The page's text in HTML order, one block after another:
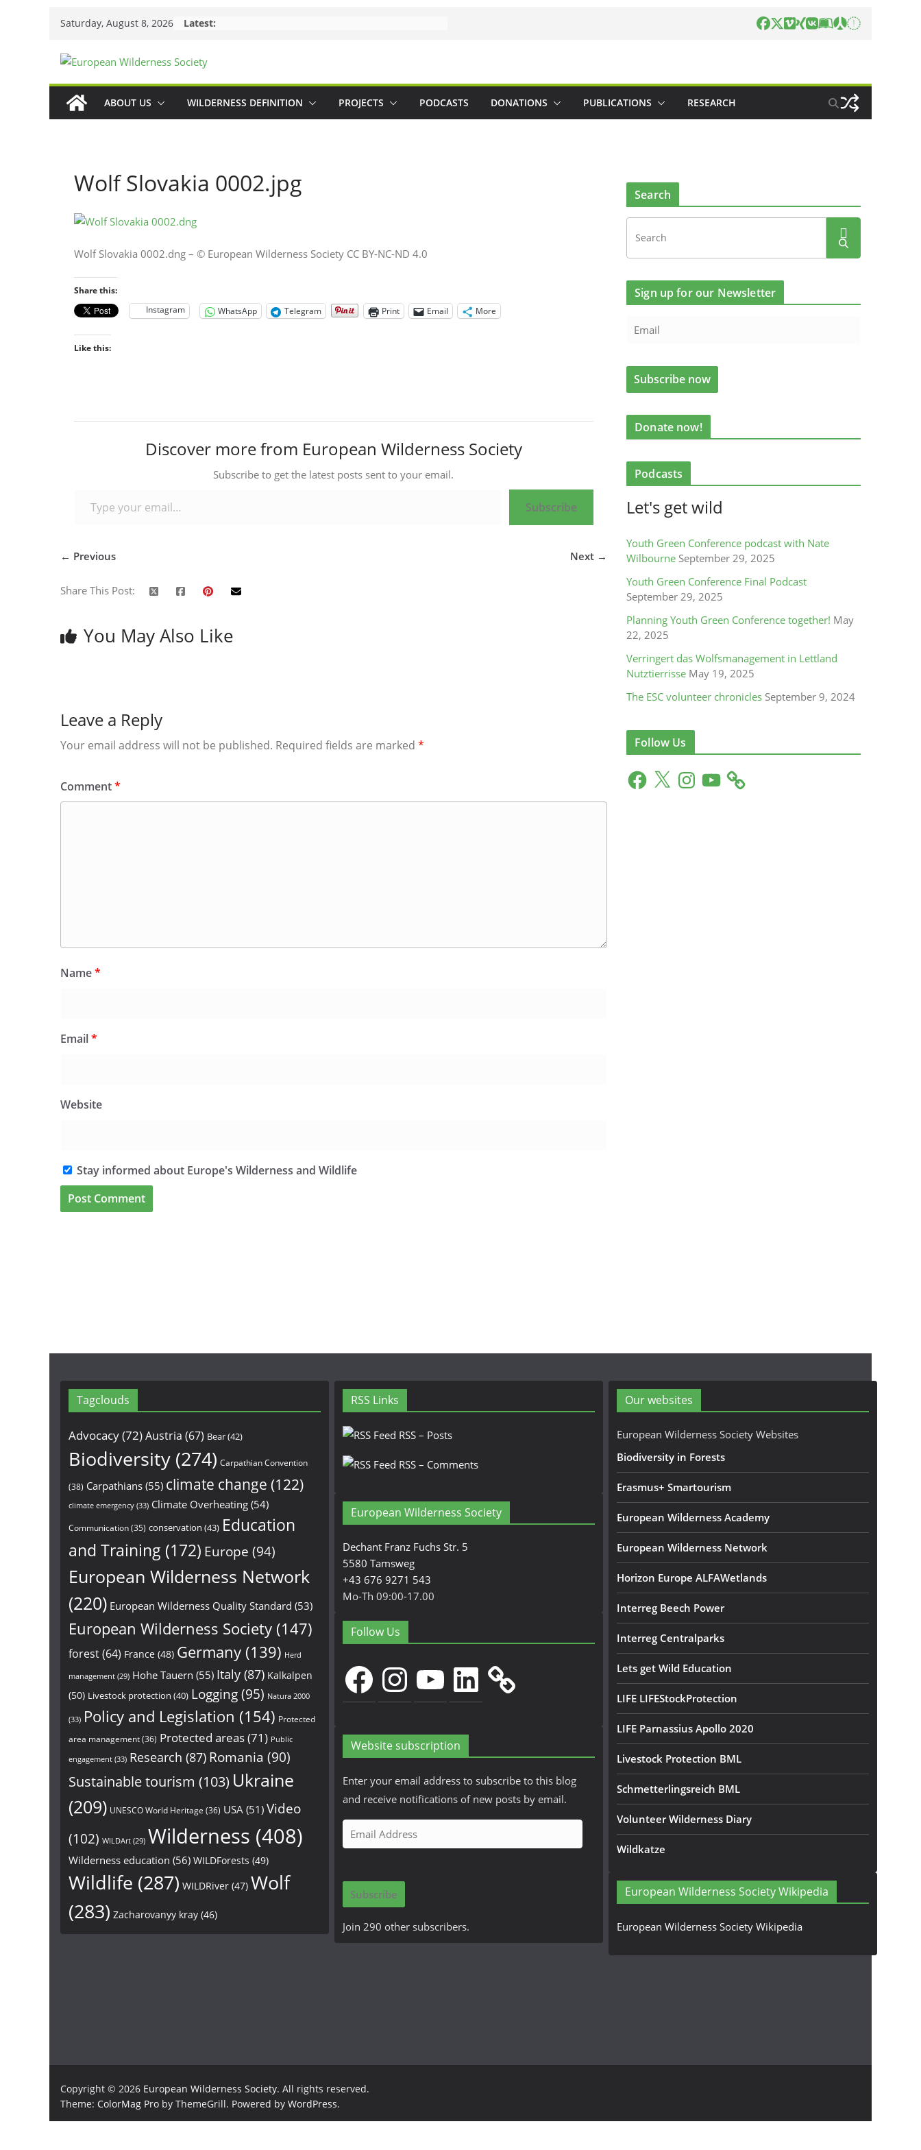
Saturday, August 8, 2026 Latest:
ABOUT US WILDERNESS DEFINITION PROJECTS PODCASTS DONATIONS PUBLICATIONS RESEARCH
Wolf Slovakia 0002.jpg
Wolf Slovakia 0002.dng – © European Wilderness Society CC BY-NC-ND 4.0
Share this:
Instagram
WhatsApp Telegram Print Email More
Like this:
Discover more from European Wilderness Society
Subscribe to get the latest posts sent to your email.
Subscribe
← Previous Next →
Share This Post:
You May Also Like
Leave a Reply
Your email address will not be published. Required fields are marked *
Comment*
Name*
Email*
Website
Stay informed about Europe's Wilderness and Wildlife
Search
Sign up for our Newsletter
Donate now!
Podcasts
Let's get wild
Youth Green Conference podcast with Nate
Wilbourne September 29, 2025
Youth Green Conference Final Podcast
September 29, 2025
Planning Youth Green Conference together! May
22, 2025
Verringert das Wolfsmanagement in Lettland
Nutztierrisse May 19, 2025
The ESC volunteer chronicles September 9, 2024
Follow Us
F
a
X
n
Y
o
Tagclouds
Advocacy(72)Austria (67) Bear(42)
Biodiversity (274) Carpathian Convention
(38) Carpathians (55) climate change (122)
climate emergency (33) Climate Overheating (54)
Communication(35) conservation (43) Education
and Training (172) Europe (94)
European Wilderness Network
(220) European Wilderness Quality Standard (53)
European Wilderness Society (147)
forest(64) France (48) Germany (139) Herd
management (29) Hohe Tauern (55) Italy (87) Kalkalpen
(50) Livestock protection (40) Logging(95) Natura 2000
(33) Policy and Legislation (154) Protected
area management(36) Protected areas(71) Public
engagement (33) Research (87) Romania (90)
Sustainable tourism (103) Ukraine
(209) UNESCO World Heritage (36) USA (51) Video
(102) WILDArt (29) Wilderness (408)
Wilderness education (56) WILDForests (49)
Wildlife (287) WILDRiver (47) Wolf
(283) Zacharovanyy kray (46)
RSS Links
RSS – Posts
RSS – Comments
European Wilderness Society
Dechant Franz Fuchs Str. 5
5580 Tamsweg
+43 676 9271 543
Mo-Th 09:00-17.00
Follow Us
FacebookInstagramYouTubeLinkedIn
Website subscription
Enter your email address to subscribe to this blog
and receive notifications of new posts by email.
m
i
A
Subscribe
Join 290 other subscribers.
Our websites
European Wilderness Society Websites
Biodiversity in Forests
Erasmus+ Smartourism
European Wilderness Academy
European Wilderness Network
Horizon Europe ALFAWetlands
Interreg Beech Power
Interreg Centralparks
Lets get Wild Education
LIFE LIFEStockProtection
LIFE Parnassius Apollo 2020
Livestock Protection BML
Schmetterlingsreich BML
Volunteer Wilderness Diary
Wildkatze
European Wilderness Society Wikipedia
European Wilderness Society Wikipedia
Copyright © 2026 European Wilderness Society. All rights reserved.
Theme: ColorMag Pro by ThemeGrill. Powered by WordPress.